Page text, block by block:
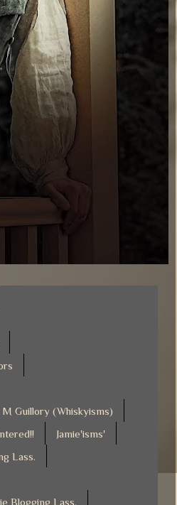
Guillory (Whiskyisms)
Jamie'isms'
Lass.
Blogging Lass.